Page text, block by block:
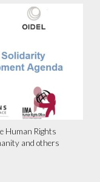
Human Rights
and others